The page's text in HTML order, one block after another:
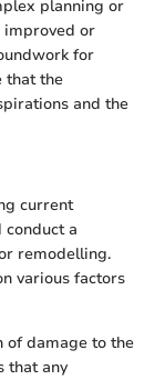
planning or
improved or
for
that the
and the
current
conduct a
remodelling.
various factors
of damage to the
that any